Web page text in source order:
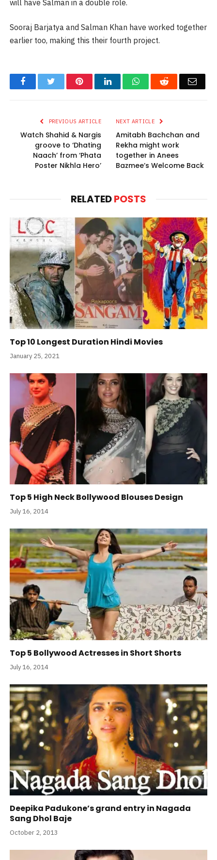
will have Salman in a double role.
Sooraj Barjatya and Salman Khan have worked together
earlier too, making this their fourth project.
FacebookTwitter PinterestLinkedInWhatsAppReddit Email
PREVIOUS ARTICLE
Watch Shahid & Nargis
groove to ‘Dhating
Naach’ from ‘Phata
Poster Nikhla Hero’
NEXT ARTICLE
Amitabh Bachchan and
Rekha might work
together in Anees
Bazmee’s Welcome Back
RELATEDPOSTS
Top 10 Longest Duration Hindi Movies
January 25, 2021
Top 5 High Neck Bollywood Blouses Design
July 16, 2014
Top 5 Bollywood Actresses in Short Shorts
July 16, 2014
Deepika Padukone’s grand entry in Nagada
Sang Dhol Baje
October 2, 2013